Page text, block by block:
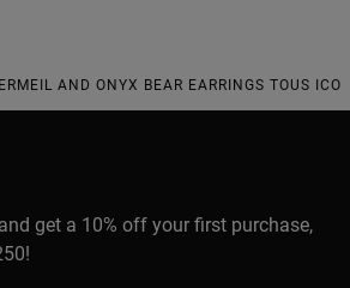
AND ONYX BEAR EARRINGS TOUS
get a 10% off your first purchase,